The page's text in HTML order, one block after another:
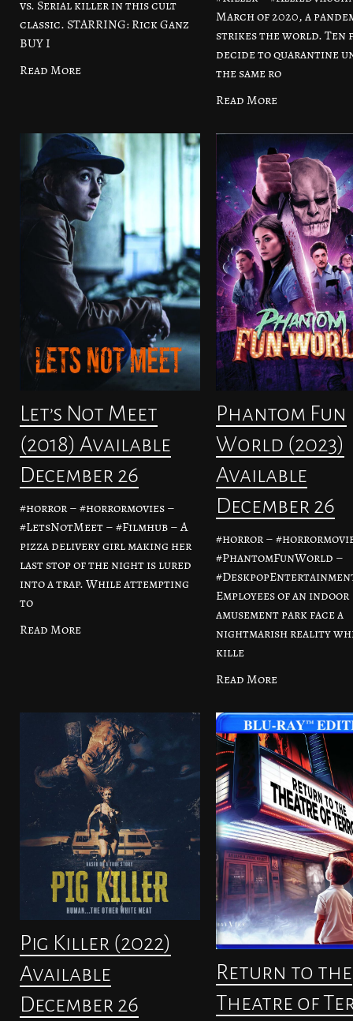
vs. Serial killer in this cult
classic. STARRING: Rick Ganz
BUY I
Read More
March of 2020, a
strikes the world. Ten
decide to quarantine
the same ro
Read More
Let’s Not Meet
(2018) Available
December 26
#horror – #horrormovies –
#LetsNotMeet – #Filmhub – A
pizza delivery girl making her
last stop of the night is lured
into a trap. While attempting
to
Read More
Phantom Fun
World (2023)
Available
December 26
#horror –
#PhantomFunWorld –
Employees of an indoor
amusement park face a
nightmarish reality
kille
Read More
Pig Killer (2022)
Available
December 26
Return to the
Theatre of